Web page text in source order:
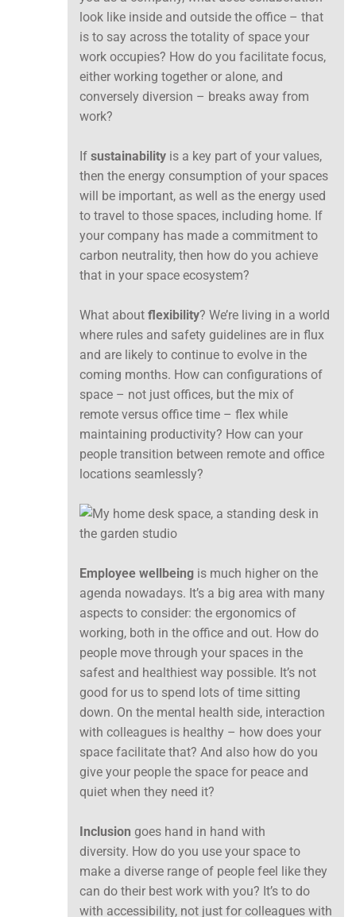
look like inside and outside the office – that
is to say across the totality of space your
work occupies? How do you facilitate focus,
either working together or alone, and
conversely diversion – breaks away from
work?
If sustainabilityis a key part of your values,
then the energy consumption of your spaces
will be important, as well as the energy used
to travel to those spaces, including home. If
your company has made a commitment to
carbon neutrality, then how do you achieve
that in your space ecosystem?
What about flexibility? We’re living in a world
where rules and safety guidelines are in flux
and are likely to continue to evolve in the
coming months. How can configurations of
space – not just offices, but the mix of
remote versus office time – flex while
maintaining productivity? How can your
people transition between remote and office
locations seamlessly?
Employee wellbeingis much higher on the
agenda nowadays. It’s a big area with many
aspects to consider: the ergonomics of
working, both in the office and out. How do
people move through your spaces in the
safest and healthiest way possible. It’s not
good for us to spend lots of time sitting
down. On the mental health side, interaction
with colleagues is healthy – how does your
space facilitate that? And also how do you
give your people the space for peace and
quiet when they need it?
Inclusion goes hand in hand with
diversity. How do you use your space to
make a diverse range of people feel like they
can do their best work with you? It’s to do
with accessibility, not just for colleagues with